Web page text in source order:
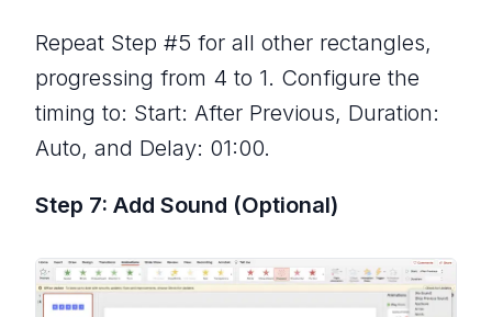
Repeat Step #5 for all other rectangles,
progressing from 4 to 1. Configure the
timing to: Start: After Previous, Duration:
Auto, and Delay: 01:00.
Step 7: Add Sound (Optional)